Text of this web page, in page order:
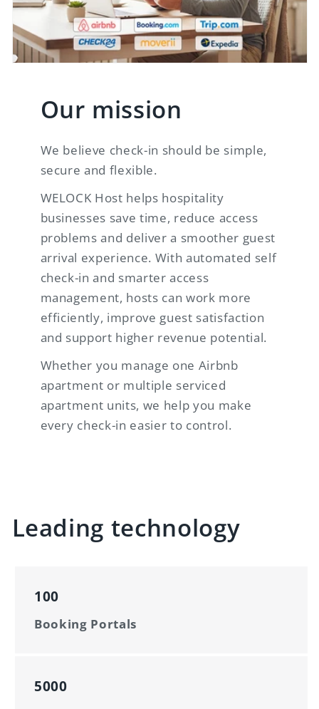
Our mission
We believe check-in should be simple,
secure and flexible.
WELOCK Host helps hospitality
businesses save time, reduce access
problems and deliver a smoother guest
arrival experience. With automated self
check-in and smarter access
management, hosts can work more
efficiently, improve guest satisfaction
and support higher revenue potential.
Whether you manage one Airbnb
apartment or multiple serviced
apartment units, we help you make
every check-in easier to control.
Leading technology
100
Booking Portals
5000